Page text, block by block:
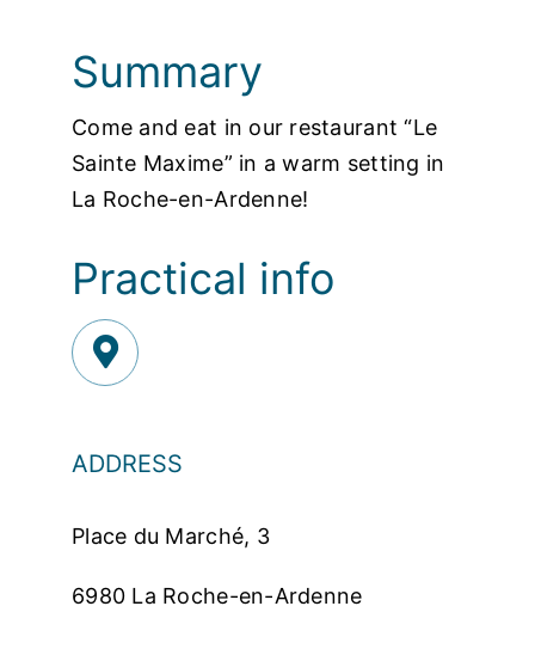
Summary
Come and eat in our restaurant “Le
Sainte Maxime” in a warm setting in
La Roche-en-Ardenne!
Practical info
ADDRESS
Place du Marché, 3
6980 La Roche-en-Ardenne